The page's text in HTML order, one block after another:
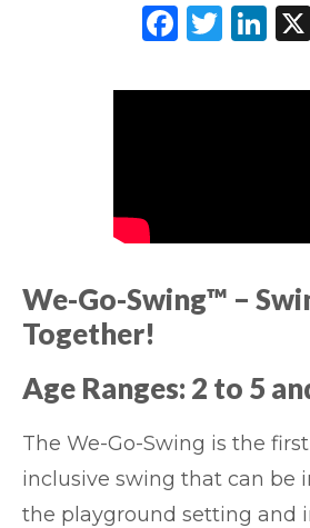
We-Go-Swing™ –
Together!
Age Ranges: 2 to 5
The We-Go-Swing is the
inclusive swing that can be
the playground setting and